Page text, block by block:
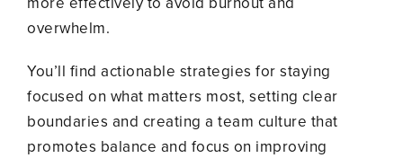
overwhelm.
You’ll find actionable strategies for staying
focused on what matters most, setting clear
boundaries and creating a team culture that
promotes balance and focus on improving